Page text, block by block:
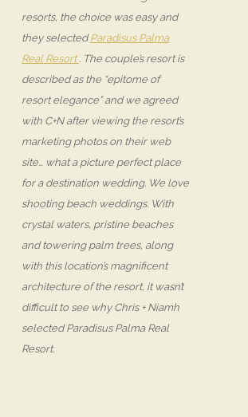
resorts, the choice was easy and
they selectedParadisus Palma
Real Resort. The couple’s resort is
described as the “epitome of
resort elegance” and we agreed
with C+N after viewing the resort’s
marketing photos on their web
site… what a picture perfect place
for a destination wedding. We love
shooting beach weddings. With
crystal waters, pristine beaches
and towering palm trees, along
with this location’s magnificent
architecture of the resort, it wasn’t
difficult to see why Chris + Niamh
selected Paradisus Palma Real
Resort.